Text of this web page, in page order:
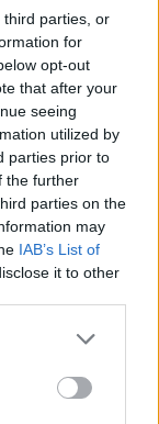
third parties, or
for
opt-out
that after your
seeing
utilized by
parties prior to
the further
parties on the
may
IAB’s List of
it to other
SilvytheBest
GiuBazz